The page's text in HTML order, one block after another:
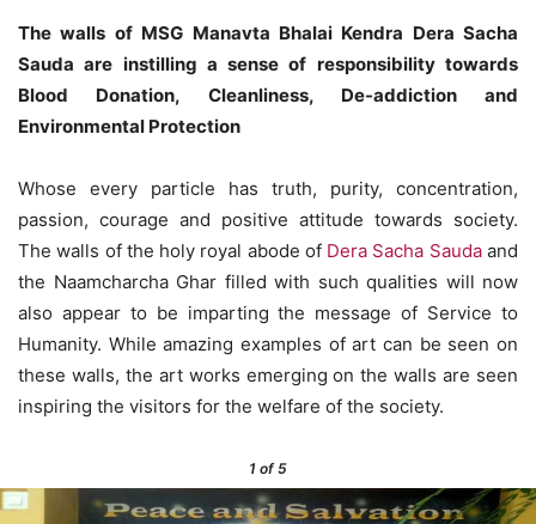
The walls of MSG Manavta Bhalai Kendra Dera Sacha
Sauda are instilling a sense of responsibility towards
Blood Donation, Cleanliness, De-addiction and
Environmental Protection
Whose every particle has truth, purity, concentration,
passion, courage and positive attitude towards society.
The walls of the holy royal abode of Dera Sacha Saudaand
the Naamcharcha Ghar filled with such qualities will now
also appear to be imparting the message of Service to
Humanity. While amazing examples of art can be seen on
these walls, the art works emerging on the walls are seen
inspiring the visitors for the welfare of the society.
1 of 5